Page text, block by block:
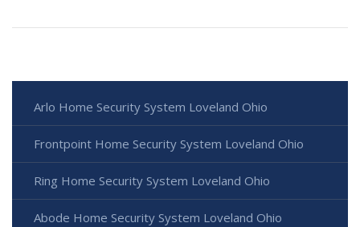
Arlo Home Security System Loveland Ohio
Frontpoint Home Security System Loveland Ohio
Ring Home Security System Loveland Ohio
Abode Home Security System Loveland Ohio